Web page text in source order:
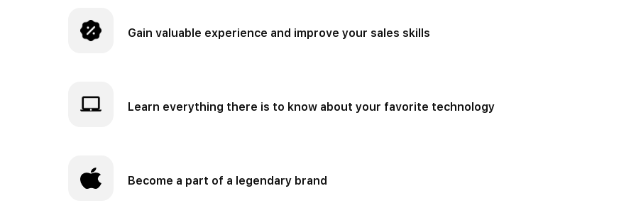
Gain valuable experience and improve your sales skills
Learn everything there is to know about your favorite technology
Become a part of a legendary brand